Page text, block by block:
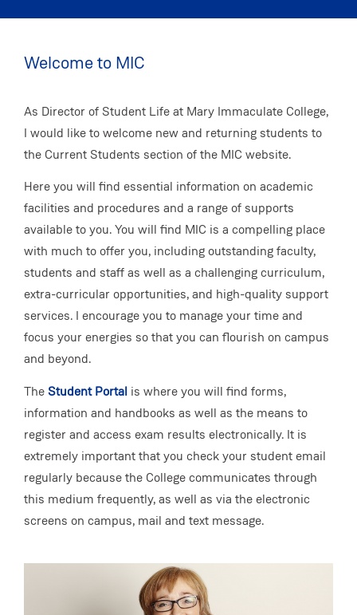
Welcome to MIC
As Director of Student Life at Mary Immaculate College,
I would like to welcome new and returning students to
the Current Students section of the MIC website.
Here you will find essential information on academic
facilities and procedures and a range of supports
available to you. You will find MIC is a compelling place
with much to offer you, including outstanding faculty,
students and staff as well as a challenging curriculum,
extra-curricular opportunities, and high-quality support
services. I encourage you to manage your time and
focus your energies so that you can flourish on campus
and beyond.
TheStudent Portal is where you will find forms,
information and handbooks as well as the means to
register and access exam results electronically. It is
extremely important that you check your student email
regularly because the College communicates through
this medium frequently, as well as via the electronic
screens on campus, mail and text message.